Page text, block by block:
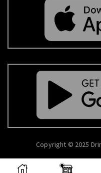
Copyright © 2025